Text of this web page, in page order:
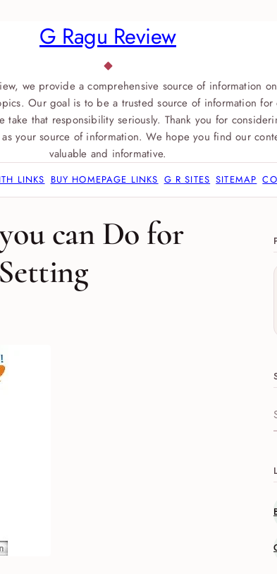
G Ragu Review
we provide a comprehensive source of information
Our goal is to be a trusted source of information for
take that responsibility seriously. Thank you for
as your source of information. We hope you find our
valuable and informative.
LINKS BUY HOMEPAGE LINKS G R SITES SITEMAP
can Do for